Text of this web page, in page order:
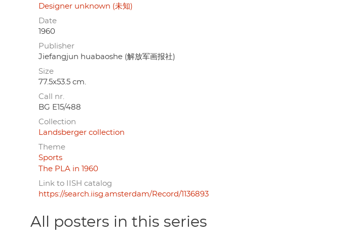
Designer unknown (未知)
Date
1960
Publisher
Jiefangjun huabaoshe (解放军画报社)
Size
77.5x53.5 cm.
Call nr.
BG E15/488
Collection
Landsberger collection
Theme
Sports
The PLA in 1960
Link to IISH catalog
https://search.iisg.amsterdam/Record/1136893
All posters in this series